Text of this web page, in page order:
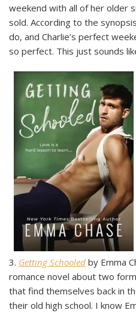
weekend with all of her older
sold. According to the
do, and Charlie’s perfect
so perfect. This just sounds
3. Getting Schooled by Emma
romance novel about two
that find themselves back in
their old high school. I know